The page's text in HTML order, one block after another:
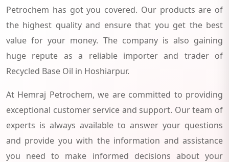
Petrochem has got you covered. Our products are of
the highest quality and ensure that you get the best
value for your money. The company is also gaining
huge repute as a reliable importer and trader of
Recycled Base Oil in Hoshiarpur.
At Hemraj Petrochem, we are committed to providing
exceptional customer service and support. Our team of
experts is always available to answer your questions
and provide you with the information and assistance
you need to make informed decisions about your